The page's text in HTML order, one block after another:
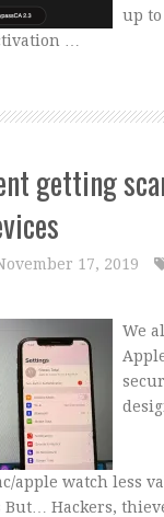
up to
…
getting
17, 2019
We
apple watch less
Hackers,